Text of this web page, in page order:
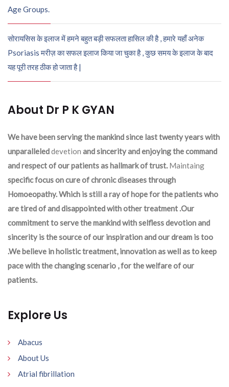
Age Groups.
सोरायसिस के इलाज में हमने बहुत बड़ी सफलता हासिल की है , हमारे यहाँ अनेक
Psoriasis मरीज़ का सफल इलाज किया जा चुका है , कुछ समय के इलाज के बाद
यह पूरी तरह ठीक हो जाता है |
About Dr P K GYAN
We have been serving the mankind since last twenty years with
unparalleleddevetion and sincerity and enjoying the command
and respect of our patients as hallmark of trust. Maintaing
specific focus on cure of chronic diseases through
Homoeopathy. Which is still a ray of hope for the patients who
are tired of and disappointed with other treatment .Our
commitment to serve the mankind with selfless devotion and
sincerity is the source of our inspiration and our dream is too
.We believe in holistic treatment, innovation as well as to keep
pace with the changing scenario , for the welfare of our
patients.
Explore Us
Abacus
About Us
Atrial fibrillation